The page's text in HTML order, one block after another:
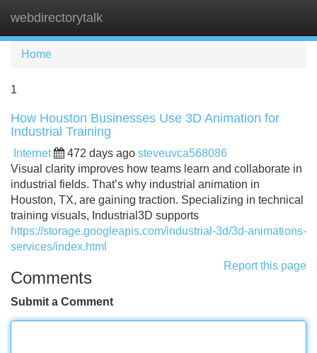
webdirectorytalk
Home
1
How Houston Businesses Use 3D Animation for
Industrial Training
Internet 472 days ago steveuvca568086
Visual clarity improves how teams learn and collaborate in
industrial fields. That’s why industrial animation in
Houston, TX, are gaining traction. Specializing in technical
training visuals, Industrial3D supports
https://storage.googleapis.com/industrial-3d/3d-animations-
services/index.html
Report this page
Comments
Submit a Comment